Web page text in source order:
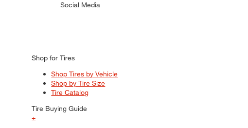
Social Media
Shop for Tires
Shop Tires by Vehicle
Shop by Tire Size
Tire Catalog
Tire Buying Guide
+